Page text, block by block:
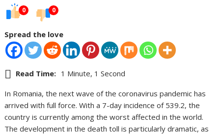
0 0
Spread the love
Read Time: 1 Minute, 1 Second
In Romania, the next wave of the coronavirus pandemic has
arrived with full force. With a 7-day incidence of 539.2, the
country is currently among the worst affected in the world.
The development in the death toll is particularly dramatic, as